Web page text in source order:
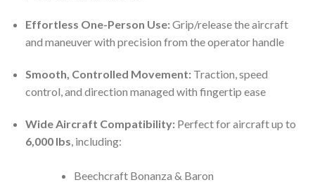
Effortless One-Person Use:Grip/release the aircraft
and maneuver with precision from the operator handle
Smooth, Controlled Movement:Traction, speed
control, and direction managed with fingertip ease
Wide Aircraft Compatibility:Perfect for aircraft up to
6,000 lbs, including:
Beechcraft Bonanza & Baron